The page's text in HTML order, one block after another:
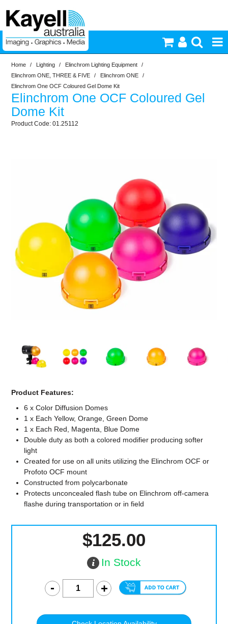
Printers & Accessories
Inkjet Consumables
Lighting
Commercial Print
Computer Accessories
Office
Home / Lighting / Elinchrom Lighting Equipment
/
Elinchrom ONE, THREE & FIVE
/ Elinchrom ONE
/
Elinchrom One OCF Coloured Gel Dome Kit
Elinchrom One OCF Coloured Gel
Dome Kit
01.25112
Product Features:
6 x Color Diffusion Domes
1 x Each Yellow, Orange, Green Dome
1 x Each Red, Magenta, Blue Dome
Double duty as both a colored modifier producing softer
light
Created for use on all units utilizing the Elinchrom OCF or
Profoto OCF mount
Constructed from polycarbonate
Protects unconcealed flash tube on Elinchrom off-camera
flashe during transportation or in field
$125.00
In Stock